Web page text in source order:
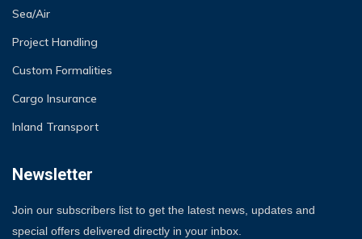
Sea/Air
Project Handling
Custom Formalities
Cargo Insurance
Inland Transport
Newsletter
Join our subscribers list to get the latest news, updates and
special offers delivered directly in your inbox.